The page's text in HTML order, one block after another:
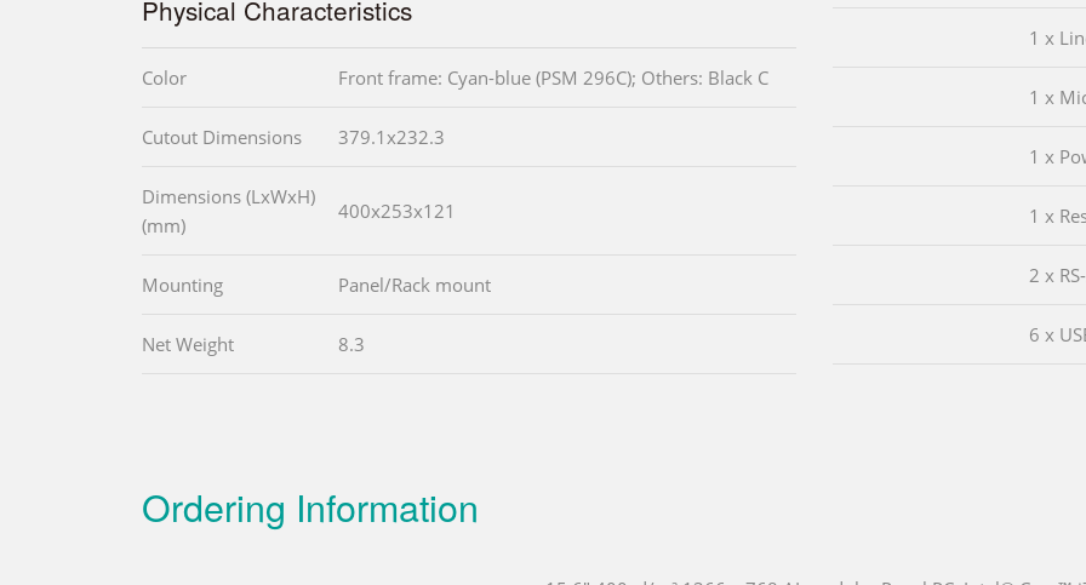
Physical Characteristics
Color Front frame: Cyan-blue (PSM 296C); Others: Black C
Cutout Dimensions 379.1x232.3
Dimensions (LxWxH)
(mm)
400x253x121
Mounting Panel/Rack mount
Net Weight 8.3
1 x
1 x
1 x
1 x
2 x
6 x
Ordering Information